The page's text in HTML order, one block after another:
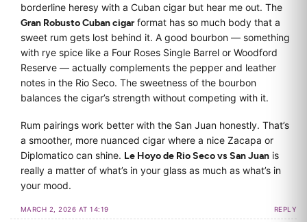
borderline heresy with a Cuban cigar but hear me out. The
Gran Robusto Cuban cigarformat has so much body that a
sweet rum gets lost behind it. A good bourbon — something
with rye spice like a Four Roses Single Barrel or Woodford
Reserve — actually complements the pepper and leather
notes in the Rio Seco. The sweetness of the bourbon
balances the cigar’s strength without competing with it.
Rum pairings work better with the San Juan honestly. That’s
a smoother, more nuanced cigar where a nice Zacapa or
Diplomatico can shine. Le Hoyo de Rio Seco vs San Juan is
really a matter of what’s in your glass as much as what’s in
your mood.
MARCH 2, 2026 AT 14:19 REPLY